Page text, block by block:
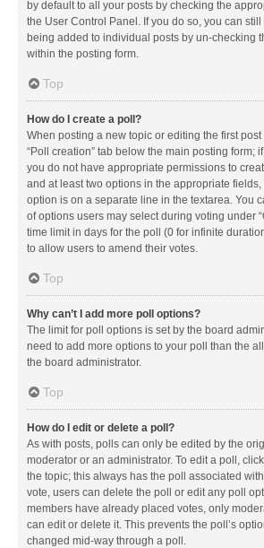
by default to all your posts by checking the
the User Control Panel. If you do so, you can
being added to individual posts by un-checking
within the posting form.
Top
How do I create a poll?
When posting a new topic or editing the first post
“Poll creation” tab below the main posting form;
you do not have appropriate permissions to
and at least two options in the appropriate
option is on a separate line in the textarea. You
of options users may select during voting under
time limit in days for the poll (0 for infinite
to allow users to amend their votes.
Top
Why can’t I add more poll options?
The limit for poll options is set by the board
need to add more options to your poll than the
the board administrator.
Top
How do I edit or delete a poll?
As with posts, polls can only be edited by the
moderator or an administrator. To edit a poll,
the topic; this always has the poll associated
vote, users can delete the poll or edit any poll
members have already placed votes, only
can edit or delete it. This prevents the poll’s
changed mid-way through a poll.